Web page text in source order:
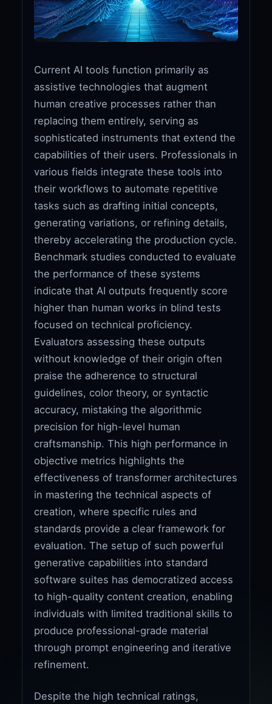
Current AI tools function primarily as
assistive technologies that augment
human creative processes rather than
replacing them entirely, serving as
sophisticated instruments that extend the
capabilities of their users. Professionals in
various fields integrate these tools into
their workflows to automate repetitive
tasks such as drafting initial concepts,
generating variations, or refining details,
thereby accelerating the production cycle.
Benchmark studies conducted to evaluate
the performance of these systems
indicate that AI outputs frequently score
higher than human works in blind tests
focused on technical proficiency.
Evaluators assessing these outputs
without knowledge of their origin often
praise the adherence to structural
guidelines, color theory, or syntactic
accuracy, mistaking the algorithmic
precision for high-level human
craftsmanship. This high performance in
objective metrics highlights the
effectiveness of transformer architectures
in mastering the technical aspects of
creation, where specific rules and
standards provide a clear framework for
evaluation. The setup of such powerful
generative capabilities into standard
software suites has democratized access
to high-quality content creation, enabling
individuals with limited traditional skills to
produce professional-grade material
through prompt engineering and iterative
refinement.
Despite the high technical ratings,